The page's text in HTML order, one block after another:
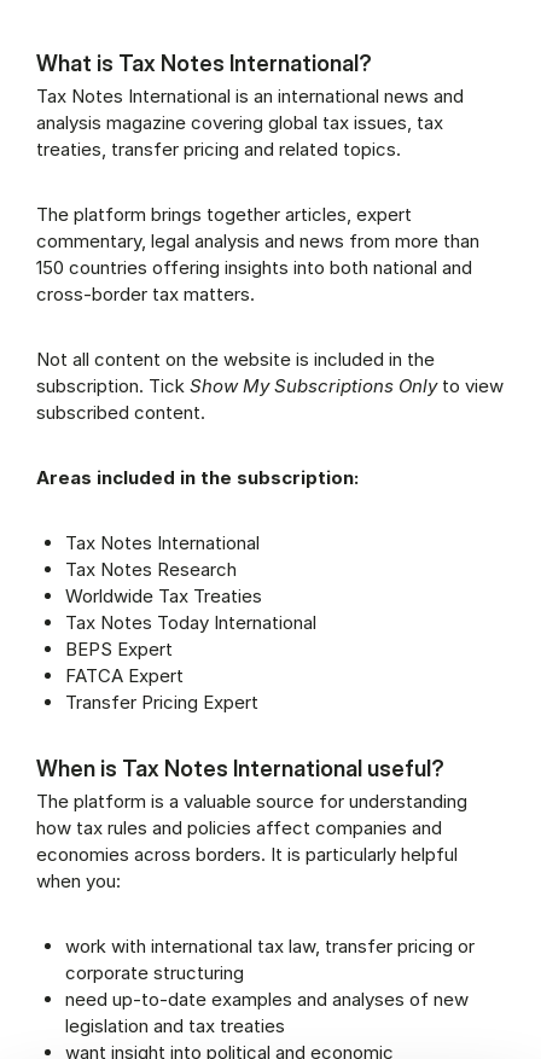
What is Tax Notes International?
Tax Notes International is an international news and
analysis magazine covering global tax issues, tax
treaties, transfer pricing and related topics.
The platform brings together articles, expert
commentary, legal analysis and news from more than
150 countries offering insights into both national and
cross-border tax matters.
Not all content on the website is included in the
subscription. Tick Show My Subscriptions Onlyto view
subscribed content.
Areas included in the subscription:
Tax Notes International
Tax Notes Research
Worldwide Tax Treaties
Tax Notes Today International
BEPS Expert
FATCA Expert
Transfer Pricing Expert
When is Tax Notes International useful?
The platform is a valuable source for understanding
how tax rules and policies affect companies and
economies across borders. It is particularly helpful
when you:
work with international tax law, transfer pricing or
corporate structuring
need up-to-date examples and analyses of new
legislation and tax treaties
want insight into political and economic